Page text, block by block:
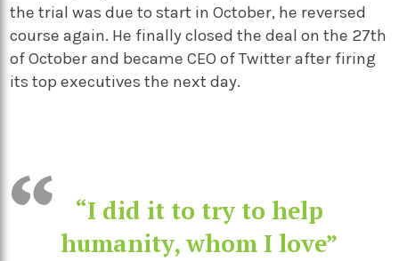
the trial was due to start in October, he reversed
course again. He finally closed the deal on the 27th
of October and became CEO of Twitter after firing
its top executives the next day.
“I did it to try to help
humanity, whom I love”